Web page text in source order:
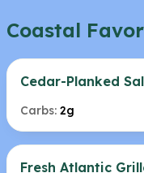
Coastal
Cedar-Planked
Carbs: 2g
Fresh Atlantic